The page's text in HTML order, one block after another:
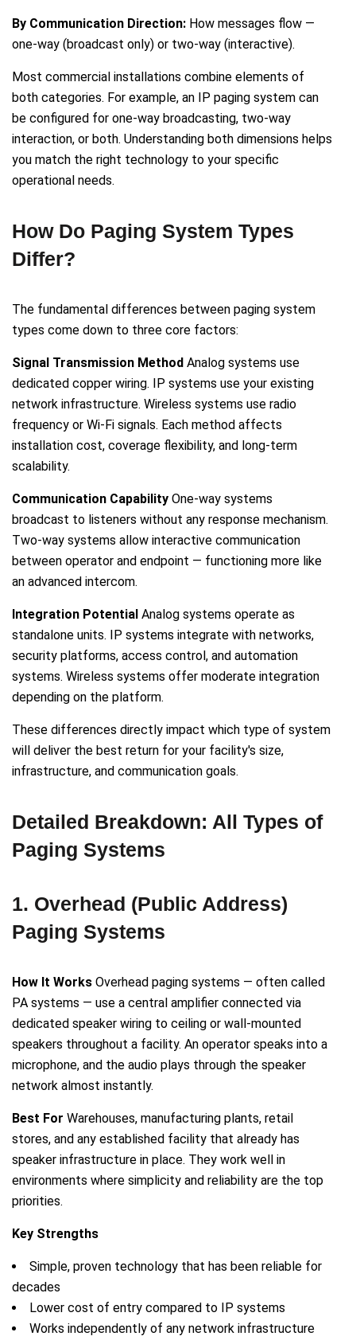
By Communication Direction: How messages flow —
one-way (broadcast only) or two-way (interactive).
Most commercial installations combine elements of
both categories. For example, an IP paging system can
be configured for one-way broadcasting, two-way
interaction, or both. Understanding both dimensions helps
you match the right technology to your specific
operational needs.
How Do Paging System Types
Differ?
The fundamental differences between paging system
types come down to three core factors:
Signal Transmission Method Analog systems use
dedicated copper wiring. IP systems use your existing
network infrastructure. Wireless systems use radio
frequency or Wi-Fi signals. Each method affects
installation cost, coverage flexibility, and long-term
scalability.
Communication Capability One-way systems
broadcast to listeners without any response mechanism.
Two-way systems allow interactive communication
between operator and endpoint — functioning more like
an advanced intercom.
Integration Potential Analog systems operate as
standalone units. IP systems integrate with networks,
security platforms, access control, and automation
systems. Wireless systems offer moderate integration
depending on the platform.
These differences directly impact which type of system
will deliver the best return for your facility's size,
infrastructure, and communication goals.
Detailed Breakdown: All Types of
Paging Systems
1. Overhead (Public Address)
Paging Systems
How It Works Overhead paging systems — often called
PA systems — use a central amplifier connected via
dedicated speaker wiring to ceiling or wall-mounted
speakers throughout a facility. An operator speaks into a
microphone, and the audio plays through the speaker
network almost instantly.
Best For Warehouses, manufacturing plants, retail
stores, and any established facility that already has
speaker infrastructure in place. They work well in
environments where simplicity and reliability are the top
priorities.
Key Strengths
Simple, proven technology that has been reliable for
decades
Lower cost of entry compared to IP systems
Works independently of any network infrastructure